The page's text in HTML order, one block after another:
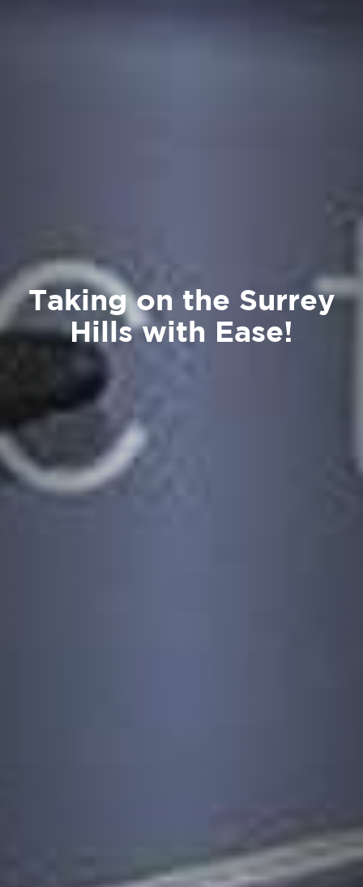
Taking on the Surrey
Hills with Ease!